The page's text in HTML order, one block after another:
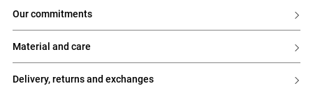
- Large pockets on each side with a small contrasting corduroy pocket
- Fastened with 4 gold press studs
our commitments
material and care
delivery, returns and exchanges